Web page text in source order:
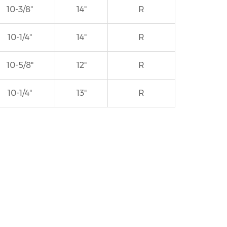
10-3/8" 14" R
10-1/4" 14" R
10-5/8" 12" R
10-1/4" 13" R